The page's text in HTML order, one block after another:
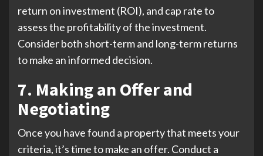
return on investment (ROI), and cap rate to
assess the profitability of the investment.
Consider both short-term and long-term returns
to make an informed decision.
7. Making an Offer and
Negotiating
Once you have found a property that meets your
criteria, it’s time to make an offer. Conduct a